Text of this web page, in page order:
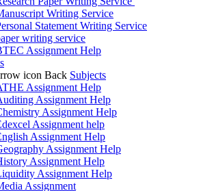
Writing Service
Statement Writing Service
writing service
Assignment Help
Back Subjects
Assignment Help
Assignment Help
Assignment Help
Assignment help
Assignment Help
Assignment Help
Assignment Help
Assignment Help
Assignment